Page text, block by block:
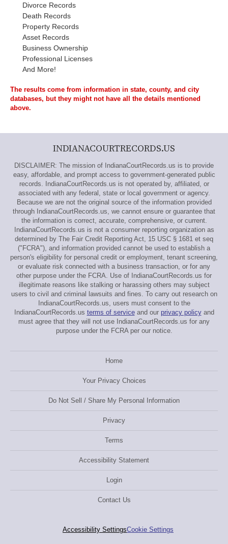
Divorce Records
Death Records
Property Records
Asset Records
Business Ownership
Professional Licenses
And More!
The results come from information in state, county, and city
databases, but they might not have all the details mentioned
above.
INDIANACOURTRECORDS.US
DISCLAIMER: The mission of IndianaCourtRecords.us is to provide
easy, affordable, and prompt access to government-generated public
records. IndianaCourtRecords.us is not operated by, affiliated, or
associated with any federal, state or local government or agency.
Because we are not the original source of the information provided
through IndianaCourtRecords.us, we cannot ensure or guarantee that
the information is correct, accurate, comprehensive, or current.
IndianaCourtRecords.us is not a consumer reporting organization as
determined by The Fair Credit Reporting Act, 15 USC § 1681 et seq
("FCRA"), and information provided cannot be used to establish a
person's eligibility for personal credit or employment, tenant screening,
or evaluate risk connected with a business transaction, or for any
other purpose under the FCRA. Use of IndianaCourtRecords.us for
illegitimate reasons like stalking or harassing others may subject
users to civil and criminal lawsuits and fines. To carry out research on
IndianaCourtRecords.us, users must consent to the
IndianaCourtRecords.us terms of serviceand our privacy policyand
must agree that they will not use IndianaCourtRecords.us for any
purpose under the FCRA per our notice.
Home
Your Privacy Choices
Do Not Sell / Share My Personal Information
Privacy
Terms
Accessibility Statement
Login
Contact Us
Accessibility SettingsCookie Settings